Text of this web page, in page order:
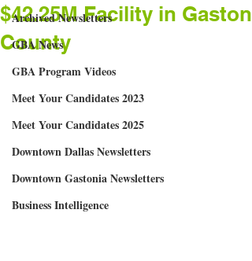
Archived Newsletters
GBA News
GBA Program Videos
Meet Your Candidates 2023
Meet Your Candidates 2025
Downtown Dallas Newsletters
Downtown Gastonia Newsletters
Business Intelligence
$42.25M Facility in Gaston
County